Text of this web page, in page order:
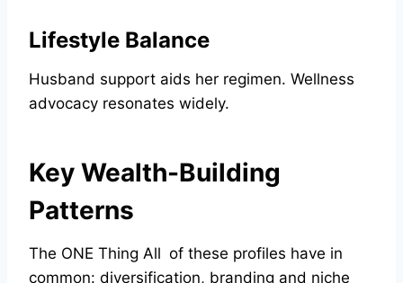
Lifestyle Balance
Husband support aids her regimen. Wellness
advocacy resonates widely.
Key Wealth-Building
Patterns
The ONE Thing All of these profiles have in
common: diversification, branding and niche